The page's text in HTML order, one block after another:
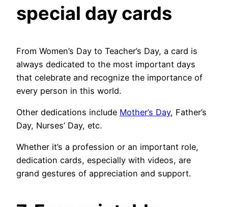
special day cards
From Women’s Day to Teacher’s Day, a card is
always dedicated to the most important days
that celebrate and recognize the importance of
every person in this world.
Other dedications include Mother’s Day, Father’s
Day, Nurses’ Day, etc.
Whether it’s a profession or an important role,
dedication cards, especially with videos, are
grand gestures of appreciation and support.